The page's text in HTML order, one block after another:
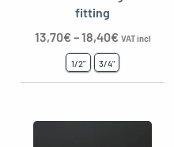
fitting
13,70€–18,40€ VAT incl
1/2" 3/4"